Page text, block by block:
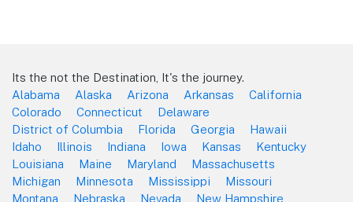
Its the not the Destination, It's the journey.
Alabama
Alaska Arizona Arkansas
California
Colorado
Connecticut
Delaware
District of Columbia
Florida Georgia
Hawaii
Idaho
Illinois Indiana Iowa Kansas
Kentucky
Louisiana
Maine Maryland
Massachusetts
Michigan
Minnesota Mississippi
Missouri
Montana
Nebraska Nevada New Hampshire